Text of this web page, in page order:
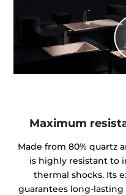
Maximum
Made from 80% quartz
is highly resistant to
thermal shocks. Its
guarantees long-